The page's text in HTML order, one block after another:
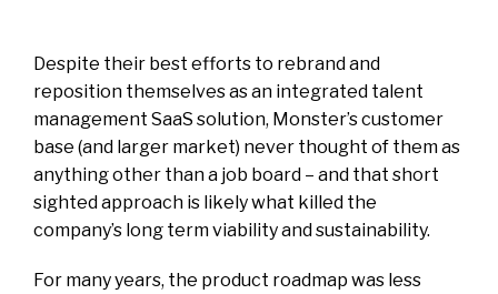
Despite their best efforts to rebrand and
reposition themselves as an integrated talent
management SaaS solution, Monster’s customer
base (and larger market) never thought of them as
anything other than a job board – and that short
sighted approach is likely what killed the
company’s long term viability and sustainability.
For many years, the product roadmap was less